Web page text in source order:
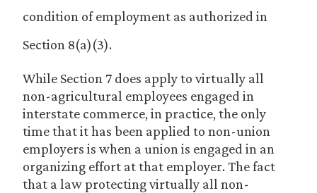
condition of employment as authorized in
Section 8(a)(3).
While Section 7 does apply to virtually all
non-agricultural employees engaged in
interstate commerce, in practice, the only
time that it has been applied to non-union
employers is when a union is engaged in an
organizing effort at that employer. The fact
that a law protecting virtually all non-